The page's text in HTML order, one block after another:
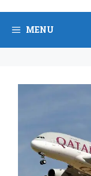
Skip
content
MENU